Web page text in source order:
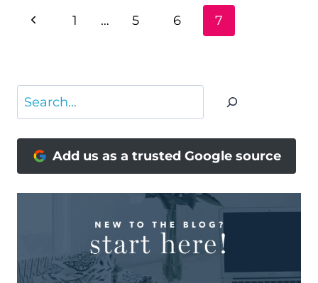
PAGE
Previous
1 … 5 6 7
Search
Add us as a trusted Google source